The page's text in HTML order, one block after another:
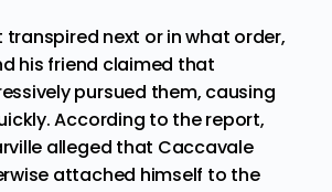
transpired next or in what order,
his friend claimed that
pursued them, causing
According to the report,
alleged that Caccavale
attached himself to the